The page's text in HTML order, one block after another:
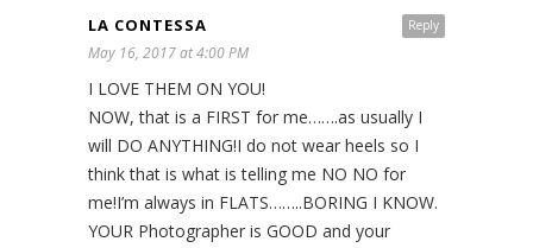
Reply
LA CONTESSA
May 16, 2017 at 4:00 PM
I LOVE THEM ON YOU!
NOW, that is a FIRST for me…….as usually I
will DO ANYTHING!I do not wear heels so I
think that is what is telling me NO NO for
me!I’m always in FLATS……..BORING I KNOW.
YOUR Photographer is GOOD and your